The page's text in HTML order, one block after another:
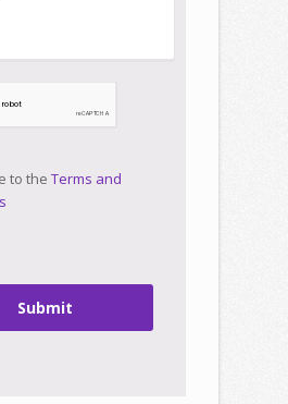
to the Terms and
Submit